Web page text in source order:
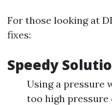
For those looking at
fixes:
Speedy
Using a pressure
too high pressure